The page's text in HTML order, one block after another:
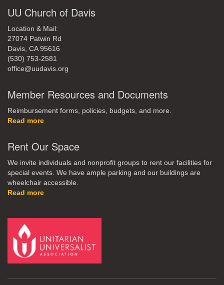
UU Church of Davis
Location & Mail:
27074 Patwin Rd
Davis, CA 95616
(530) 753-2581
office@uudavis.org
Member Resources and Documents
Reimbursement forms, policies, budgets, and more.
Read more
Rent Our Space
We invite individuals and nonprofit groups to rent our facilities for
special events. We have ample parking and our buildings are
wheelchair accessible.
Read more